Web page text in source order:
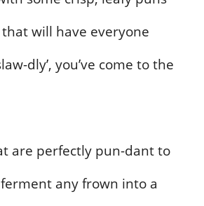
will have everyone
dly’, you’ve come to the
are perfectly pun-dant to
any frown into a